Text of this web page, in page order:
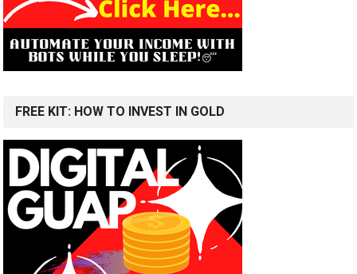
FREE KIT: HOW TO INVEST IN GOLD